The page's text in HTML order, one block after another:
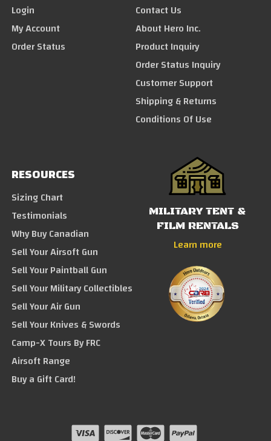
Login
My Account
Order Status
Contact Us
About Hero Inc.
Product Inquiry
Order Status Inquiry
Customer Support
Shipping & Returns
Conditions Of Use
RESOURCES
Sizing Chart
Testimonials
Why Buy Canadian
Sell Your Airsoft Gun
Sell Your Paintball Gun
Sell Your Military Collectibles
Sell Your Air Gun
Sell Your Knives & Swords
Camp-X Tours By FRC
Airsoft Range
Buy a Gift Card!
MILITARY TENT &
FILM RENTALS
Learn more